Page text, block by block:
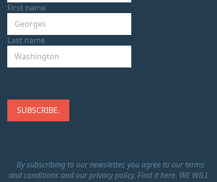
First name
Last name
By subscribing to our newsletter, you agree to our terms
and conditions and our privacy policy. Find it here. WE WILL